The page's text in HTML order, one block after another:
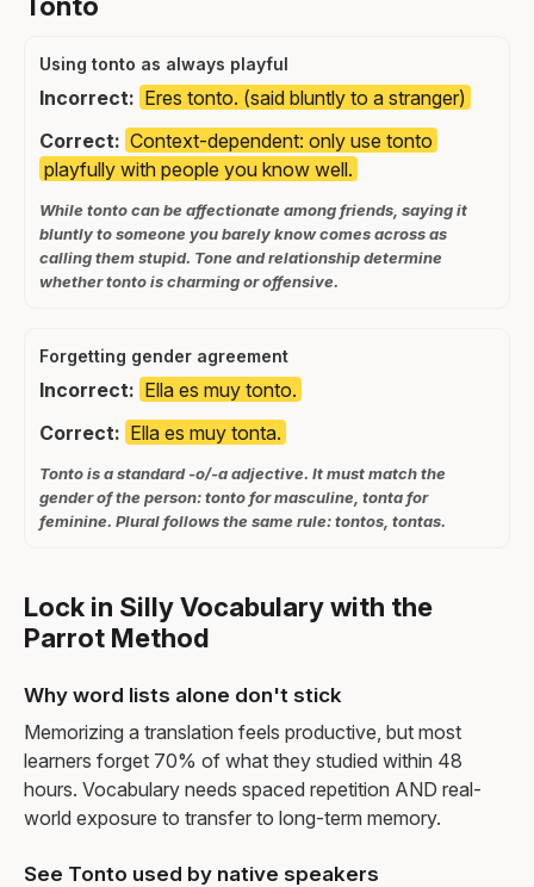
Using tonto as always playful
Incorrect: Eres tonto. (said bluntly to a stranger)
Correct: Context-dependent: only use tonto
playfully with people you know well.
While tonto can be affectionate among friends, saying it
bluntly to someone you barely know comes across as
calling them stupid. Tone and relationship determine
whether tonto is charming or offensive.
Forgetting gender agreement
Incorrect: Ella es muy tonto.
Correct: Ella es muy tonta.
Tonto is a standard -o/-a adjective. It must match the
gender of the person: tonto for masculine, tonta for
feminine. Plural follows the same rule: tontos, tontas.
Lock in Silly Vocabulary with the
Parrot Method
Why word lists alone don't stick
Memorizing a translation feels productive, but most
learners forget 70% of what they studied within 48
hours. Vocabulary needs spaced repetition AND real-
world exposure to transfer to long-term memory.
See Tonto used by native speakers